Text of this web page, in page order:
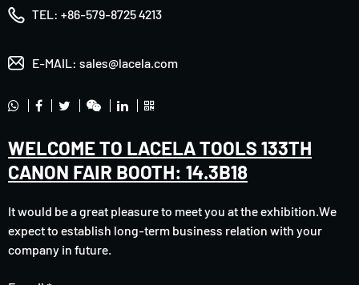
TEL: +86-579-8725 4213
E-MAIL: sales@lacela.com
WELCOME TO LACELA TOOLS 133TH
CANON FAIR BOOTH: 14.3B18
It would be a great pleasure to meet you at the exhibition.We
expect to establish long-term business relation with your
company in future.